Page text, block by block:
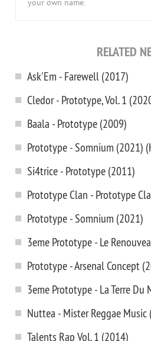
your own name.
RELATED
Ask'Em - Farewell (2017)
Cledor - Prototype, Vol. 1
Baala - Prototype (2009)
Prototype - Somnium (2021)
Si4trice - Prototype (2011)
Prototype Clan - Prototype
Prototype - Somnium (2021)
3eme Prototype - Le
Prototype - Arsenal Concept
3eme Prototype - La Terre Du
Nuttea - Mister Reggae Music
Talents Rap Vol. 1 (2014)